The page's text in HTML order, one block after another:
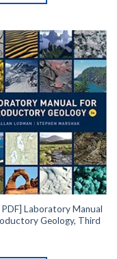
Laboratory Manual
Geology, Third